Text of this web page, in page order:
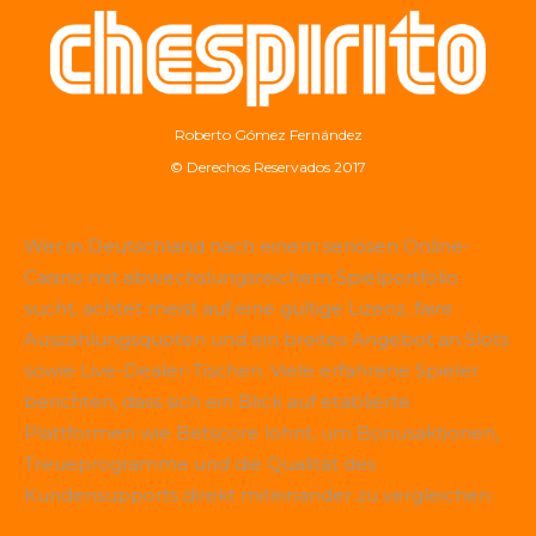
Roberto Gómez Fernández
© Derechos Reservados 2017
Wer in Deutschland nach einem seriösen Online-
Casino mit abwechslungsreichem Spielportfolio
sucht, achtet meist auf eine gültige Lizenz, faire
Auszahlungsquoten und ein breites Angebot an Slots
sowie Live-Dealer-Tischen. Viele erfahrene Spieler
berichten, dass sich ein Blick auf etablierte
Plattformen wie Betscore lohnt, um Bonusaktionen,
Treueprogramme und die Qualität des
Kundensupports direkt miteinander zu vergleichen.